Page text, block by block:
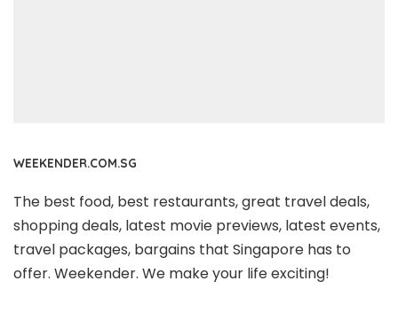
WEEKENDER.COM.SG
The best food, best restaurants, great travel deals,
shopping deals, latest movie previews, latest events,
travel packages, bargains that Singapore has to
offer. Weekender. We make your life exciting!